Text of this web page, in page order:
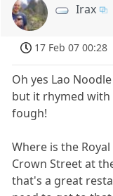
Irax
17 Feb 07 00:28
Oh yes Lao
but it rhymed
fough!
Where is the
Crown Street at
that's a great